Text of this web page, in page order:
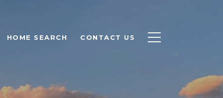
HOME SEARCH CONTACT US